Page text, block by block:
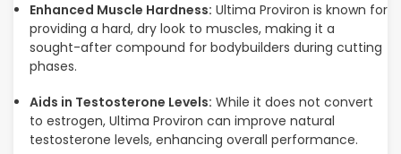
Enhanced Muscle Hardness: Ultima Proviron is known for
providing a hard, dry look to muscles, making it a
sought-after compound for bodybuilders during cutting
phases.
Aids in Testosterone Levels: While it does not convert
to estrogen, Ultima Proviron can improve natural
testosterone levels, enhancing overall performance.